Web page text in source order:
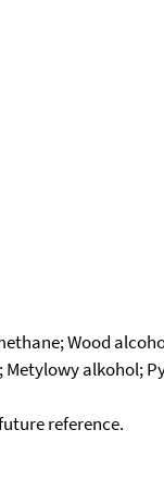
Wood
alkohol;
reference.